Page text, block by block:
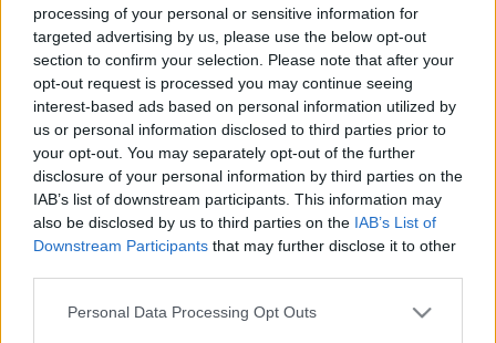
processing of your personal or sensitive information for
targeted advertising by us, please use the below opt-out
section to confirm your selection. Please note that after your
opt-out request is processed you may continue seeing
interest-based ads based on personal information utilized by
us or personal information disclosed to third parties prior to
your opt-out. You may separately opt-out of the further
disclosure of your personal information by third parties on the
IAB’s list of downstream participants. This information may
also be disclosed by us to third parties on the IAB’s List of
Downstream Participants that may further disclose it to other
Please note that this website/app uses one or more Google
Personal Data Processing Opt Outs
A mindenféle rekordokat megdöntő árhullám
mostanra levonult, a védekezés befejeződött, a
napokban már a helyreállítás, tisztítás, és a
különféle utómunkálatok zajlanak, így az érintettek,
és persze az egész ország is fellélegezhet. Sajnos
azonban az áradás végeztével…